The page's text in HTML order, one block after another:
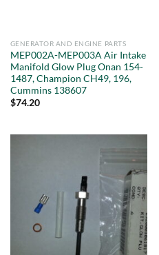
GENERATOR AND ENGINE PARTS
MEP002A-MEP003A Air Intake
Manifold Glow Plug Onan 154-
1487, Champion CH49, 196,
Cummins 138607
$74.20